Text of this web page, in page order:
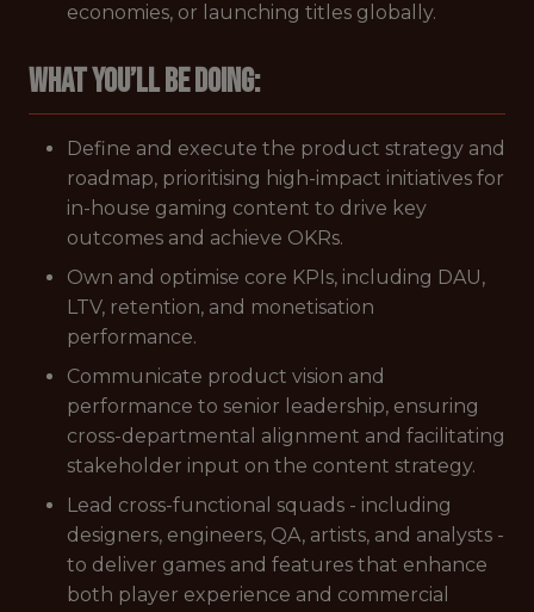
economies, or launching titles globally.
What you’ll be doing:
Define and execute the product strategy and
roadmap, prioritising high-impact initiatives for
in-house gaming content to drive key
outcomes and achieve OKRs.
Own and optimise core KPIs, including DAU,
LTV, retention, and monetisation
performance.
Communicate product vision and
performance to senior leadership, ensuring
cross-departmental alignment and facilitating
stakeholder input on the content strategy.
Lead cross-functional squads - including
designers, engineers, QA, artists, and analysts -
to deliver games and features that enhance
both player experience and commercial